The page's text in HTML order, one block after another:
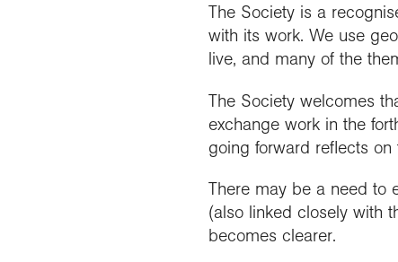
The Society is a
with its work. We use
live, and many of the
The Society welcomes
exchange work in the
going forward reflects
There may be a need to
(also linked closely with
becomes clearer.